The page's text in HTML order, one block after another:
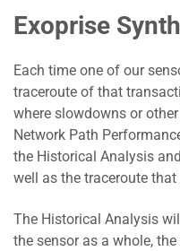
Exoprise
Each time one of our
traceroute of that
where slowdowns or
Network Path
the Historical Analysis
well as the traceroute that
The Historical Analysis
the sensor as a whole,